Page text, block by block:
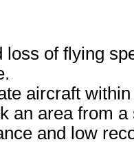
loss of flying
aircraft
an area from
and low